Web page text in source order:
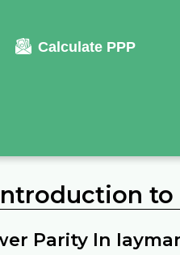
Calculate PPP
to
Parity In